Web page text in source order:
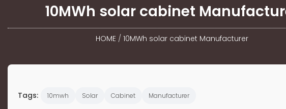
10MWh solar cabinet
HOME / 10MWh solar cabinet Manufacturer
Tags: 10mwh Solar Cabinet Manufacturer